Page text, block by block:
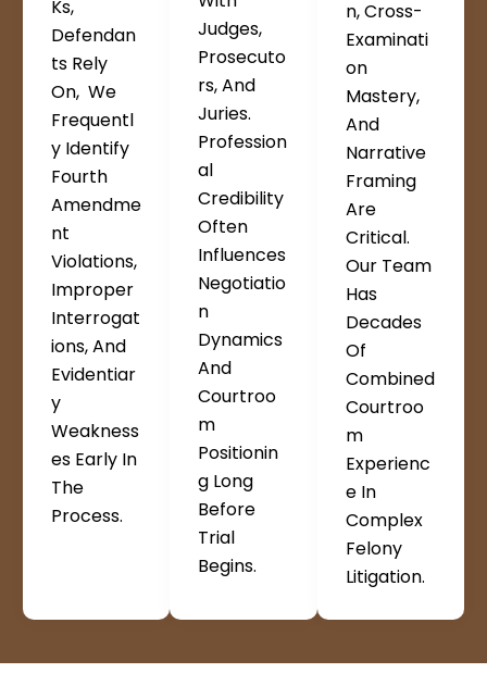
Ks,
Defendan
Ts Rely
On, We
Frequentl
Y Identify
Fourth
Amendme
Nt
Violations,
Improper
Interrogat
Ions, And
Evidentiar
Y
Weakness
Es Early In
The
Process.
Judges,
Prosecuto
Rs, And
Juries.
Profession
Al
Credibility
Often
Influences
Negotiatio
N
Dynamics
And
Courtroo
M
Positionin
G Long
Before
Trial
Begins.
N, Cross-
Examinati
On
Mastery,
And
Narrative
Framing
Are
Critical.
Our Team
Has
Decades
Of
Combined
Courtroo
M
Experienc
E In
Complex
Felony
Litigation.